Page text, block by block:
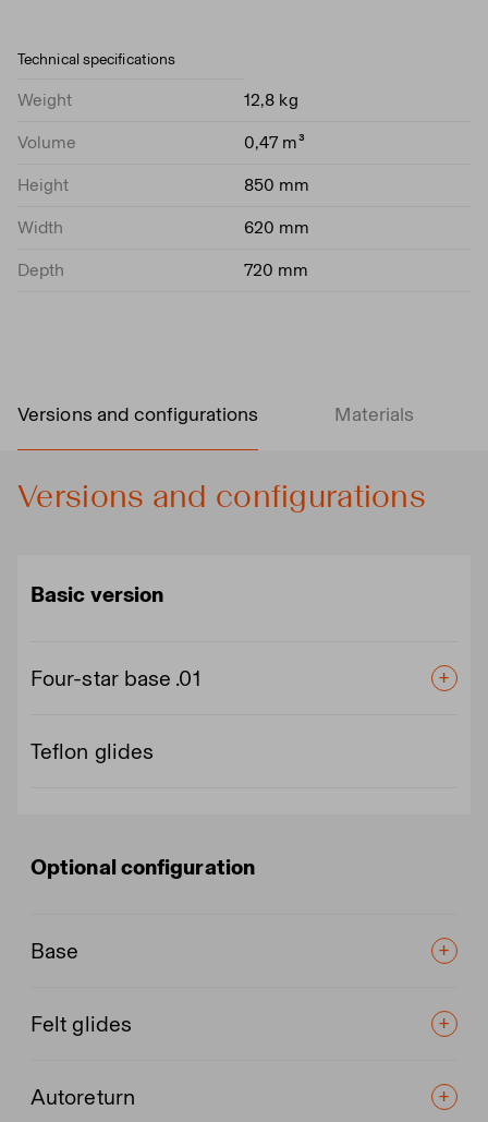
Technical specifications
Weight 12,8 kg
Volume 0,47 m³
Height 850 mm
Width 620 mm
Depth 720 mm
Versions and configurations Materials
Versions and configurations
Basic version
Four-star base .01
Teflon glides
Optional configuration
Base
Felt glides
Autoreturn